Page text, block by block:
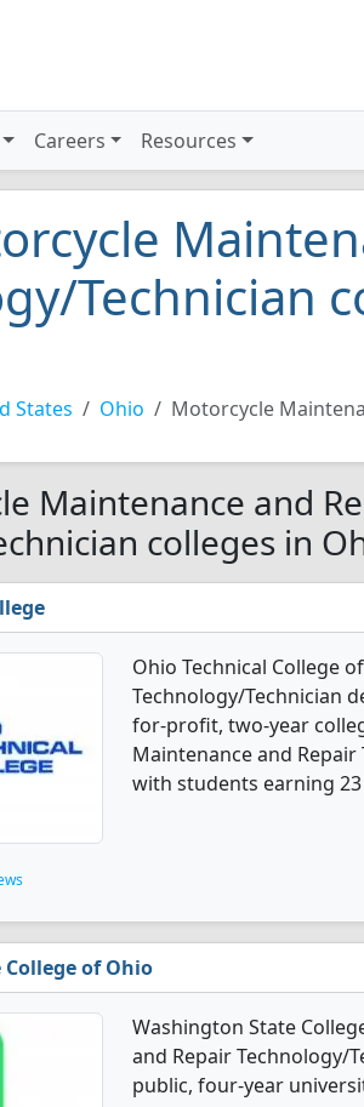
Careers Resources
Technician
States Ohio Motorcycle
Maintenance and
colleges in
Ohio Technical College
Technology/Technician
for-profit, two-year
Maintenance and
with students earning
of Ohio
Washington State
and Repair Technology/
public, four-year